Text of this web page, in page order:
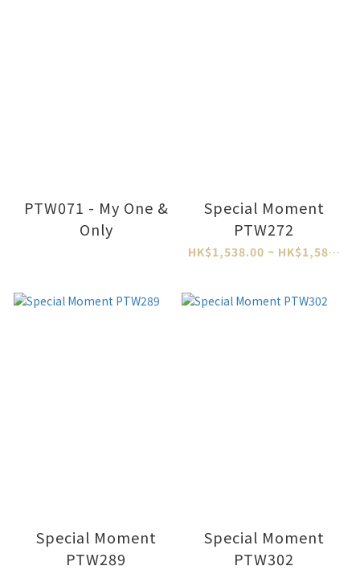
PTW071 - My One &
Only
Special Moment
PTW272
HK$1,538.00 ~ HK$1,588.00
Special Moment
PTW289
Special Moment
PTW302